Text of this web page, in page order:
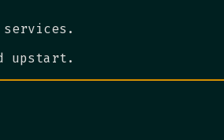
upstart.